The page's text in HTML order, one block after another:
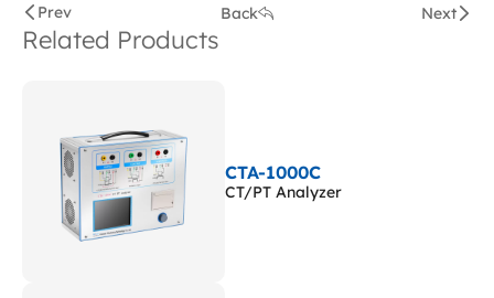
Prev Back Next
Related Products
CTA-1000C
CT/PT Analyzer